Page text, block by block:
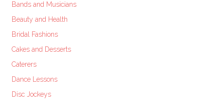
Bands and Musicians
Beauty and Health
Bridal Fashions
Cakes and Desserts
Caterers
Dance Lessons
Disc Jockeys